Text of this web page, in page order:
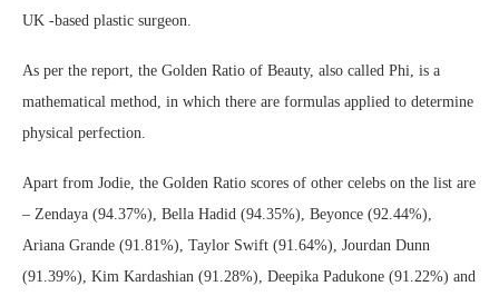
UK -based plastic surgeon.
As per the report, the Golden Ratio of Beauty, also called Phi, is a
mathematical method, in which there are formulas applied to determine
physical perfection.
Apart from Jodie, the Golden Ratio scores of other celebs on the list are
– Zendaya (94.37%), Bella Hadid (94.35%), Beyonce (92.44%),
Ariana Grande (91.81%), Taylor Swift (91.64%), Jourdan Dunn
(91.39%), Kim Kardashian (91.28%), Deepika Padukone (91.22%) and